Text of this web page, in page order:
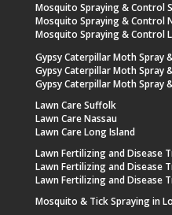
Mosquito Spraying & Control
Mosquito Spraying & Control
Mosquito Spraying & Control
Gypsy Caterpillar Moth Spray
Gypsy Caterpillar Moth Spray
Gypsy Caterpillar Moth Spray
Lawn Care Suffolk
Lawn Care Nassau
Lawn Care Long Island
Lawn Fertilizing and Disease
Lawn Fertilizing and Disease
Lawn Fertilizing and Disease
Mosquito & Tick Spraying in